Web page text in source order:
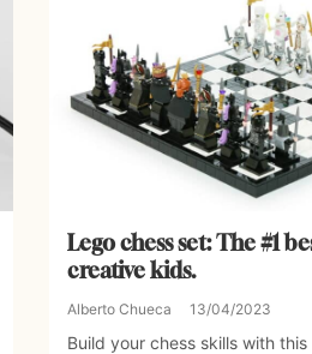
Lego chess set: The #1
creative kids.
Alberto Chueca 13/04/2023
Build your chess skills with